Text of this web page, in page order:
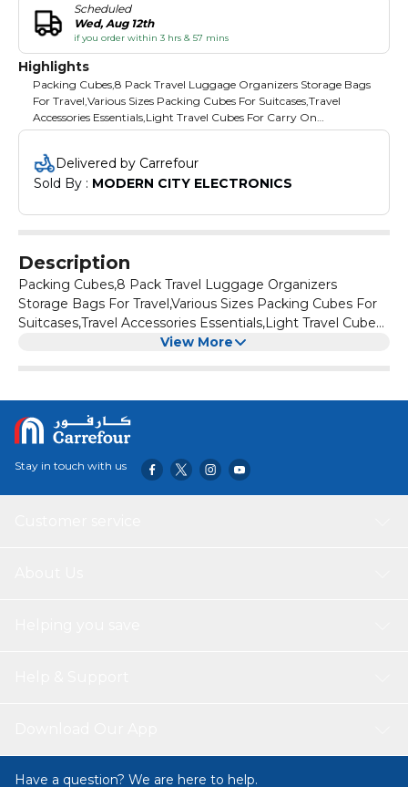
Scheduled
Wed, Aug 12th
if you order within 3 hrs & 57 mins
Highlights
Packing Cubes,8 Pack Travel Luggage Organizers Storage Bags
For Travel,Various Sizes Packing Cubes For Suitcases,Travel
Accessories Essentials,Light Travel Cubes For Carry On
Suitcases,Beige
Delivered by Carrefour
Sold By : MODERN CITY ELECTRONICS
Description
Packing Cubes,8 Pack Travel Luggage Organizers
Storage Bags For Travel,Various Sizes Packing Cubes For
Suitcases,Travel Accessories Essentials,Light Travel Cubes
For Carry On Suitcases,Beige
View More
Stay in touch with us
Have a question? We are here to help.